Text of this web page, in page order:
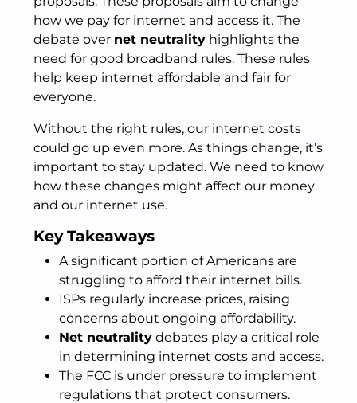
how we pay for internet and access it. The
debate over net neutrality highlights the
need for good broadband rules. These rules
help keep internet affordable and fair for
everyone.
Without the right rules, our internet costs
could go up even more. As things change, it’s
important to stay updated. We need to know
how these changes might affect our money
and our internet use.
Key Takeaways
A significant portion of Americans are
struggling to afford their internet bills.
ISPs regularly increase prices, raising
concerns about ongoing affordability.
Net neutrality debates play a critical role
in determining internet costs and access.
The FCC is under pressure to implement
regulations that protect consumers.